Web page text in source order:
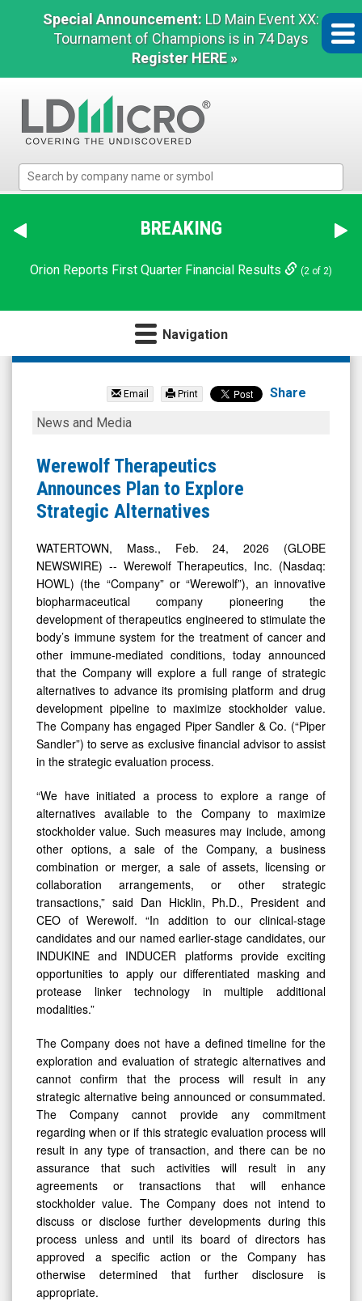
Special Announcement: LD Main Event XX:
Tournament of Champions is in 74 Days
Register HERE »
Micro
The
Benchmark
Microcap
BREAKING
Orion Reports First Quarter Financial Results (2 of 2)
Navigation
Werewolf
Therapeutics
Inc.
(Nasdaq:
HOWL)
News
Media
Detail
View
Email Print Share
Werewolf
Announces
Plan
to
Explore
Strategic
Alternatives
News and Media
Werewolf Therapeutics
Announces Plan to Explore
Strategic Alternatives
WATERTOWN, Mass., Feb. 24, 2026 (GLOBE
NEWSWIRE) -- Werewolf Therapeutics, Inc. (Nasdaq:
HOWL) (the “Company” or “Werewolf”), an innovative
biopharmaceutical company pioneering the
development of therapeutics engineered to stimulate the
body’s immune system for the treatment of cancer and
other immune-mediated conditions, today announced
that the Company will explore a full range of strategic
alternatives to advance its promising platform and drug
development pipeline to maximize stockholder value.
The Company has engaged Piper Sandler & Co. (“Piper
Sandler”) to serve as exclusive financial advisor to assist
in the strategic evaluation process.
“We have initiated a process to explore a range of
alternatives available to the Company to maximize
stockholder value. Such measures may include, among
other options, a sale of the Company, a business
combination or merger, a sale of assets, licensing or
collaboration arrangements, or other strategic
transactions,” said Dan Hicklin, Ph.D., President and
CEO of Werewolf. “In addition to our clinical-stage
candidates and our named earlier-stage candidates, our
INDUKINE and INDUCER platforms provide exciting
opportunities to apply our differentiated masking and
protease linker technology in multiple additional
modalities.”
The Company does not have a defined timeline for the
exploration and evaluation of strategic alternatives and
cannot confirm that the process will result in any
strategic alternative being announced or consummated.
The Company cannot provide any commitment
regarding when or if this strategic evaluation process will
result in any type of transaction, and there can be no
assurance that such activities will result in any
agreements or transactions that will enhance
stockholder value. The Company does not intend to
discuss or disclose further developments during this
process unless and until its board of directors has
approved a specific action or the Company has
otherwise determined that further disclosure is
appropriate.